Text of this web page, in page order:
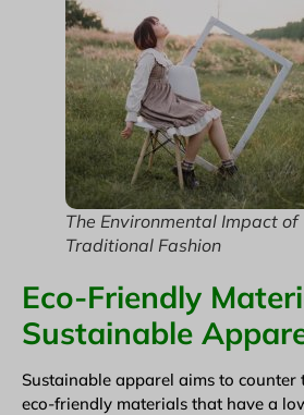
The Environmental Impact of
Traditional Fashion
Eco-Friendly
Sustainable
Sustainable apparel aims to counter
eco-friendly materials that have a